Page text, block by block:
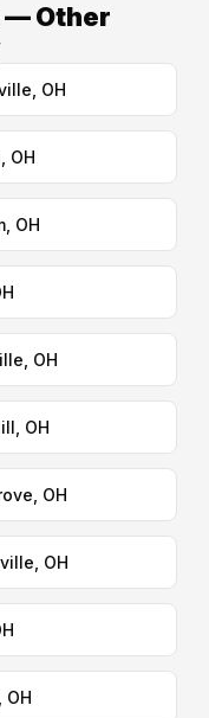
— Other
OH
OH
OH
OH
OH
OH
OH
OH